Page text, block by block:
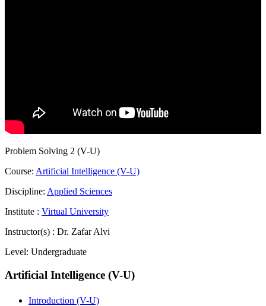
Problem Solving 2 (V-U)
Course: Artificial Intelligence (V-U)
Discipline: Applied Sciences
Institute : Virtual University
Instructor(s) : Dr. Zafar Alvi
Level: Undergraduate
Artificial Intelligence (V-U)
Introduction (V-U)